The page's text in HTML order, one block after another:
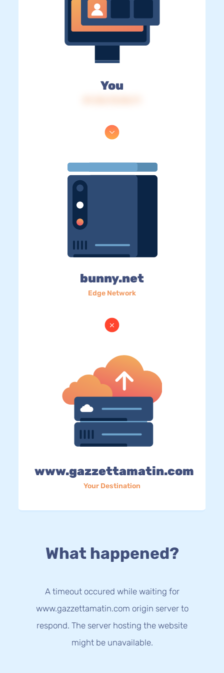
You
bunny.net
Edge Network
www.gazzettamatin.com
Your Destination
What happened?
A timeout occured while waiting for
www.gazzettamatin.com origin server to
respond. The server hosting the website
might be unavailable.